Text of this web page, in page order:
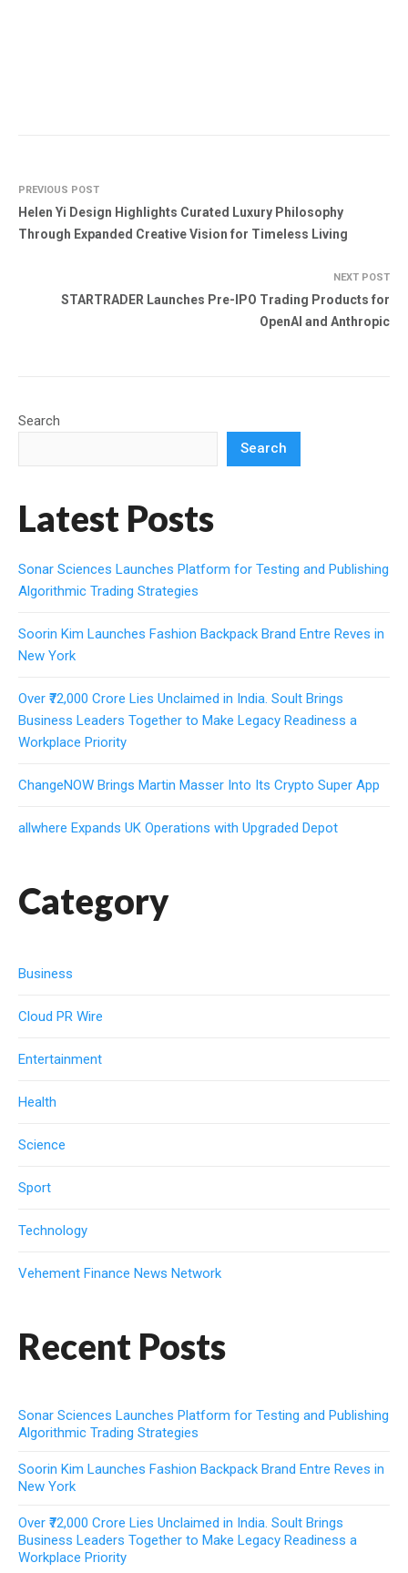
PREVIOUS POST
Helen Yi Design Highlights Curated Luxury Philosophy
Through Expanded Creative Vision for Timeless Living
NEXT POST
STARTRADER Launches Pre-IPO Trading Products for
OpenAI and Anthropic
Search
Search
Latest Posts
Sonar Sciences Launches Platform for Testing and Publishing
Algorithmic Trading Strategies
Soorin Kim Launches Fashion Backpack Brand Entre Reves in
New York
Over ₹72,000 Crore Lies Unclaimed in India. Soult Brings
Business Leaders Together to Make Legacy Readiness a
Workplace Priority
ChangeNOW Brings Martin Masser Into Its Crypto Super App
allwhere Expands UK Operations with Upgraded Depot
Category
Business
Cloud PR Wire
Entertainment
Health
Science
Sport
Technology
Vehement Finance News Network
Recent Posts
Sonar Sciences Launches Platform for Testing and Publishing
Algorithmic Trading Strategies
Soorin Kim Launches Fashion Backpack Brand Entre Reves in
New York
Over ₹72,000 Crore Lies Unclaimed in India. Soult Brings
Business Leaders Together to Make Legacy Readiness a
Workplace Priority